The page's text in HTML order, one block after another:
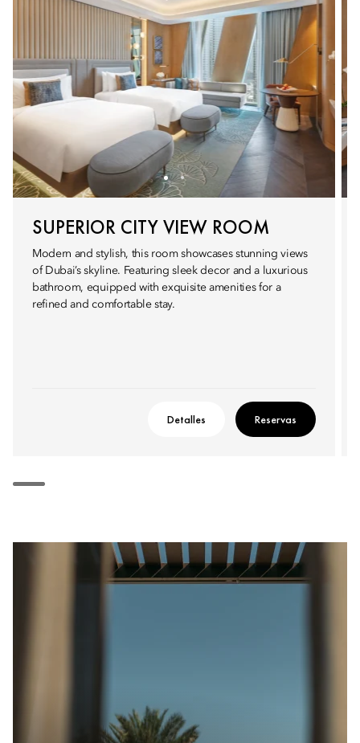
SUPERIOR CITY VIEW ROOM
Modern and stylish, this room showcases stunning views
of Dubai’s skyline. Featuring sleek decor and a luxurious
bathroom, equipped with exquisite amenities for a
refined and comfortable stay.
Detalles Reservas